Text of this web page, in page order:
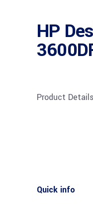
HP
Product Details
Quick info